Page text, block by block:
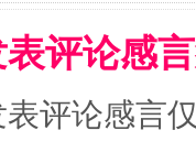
"炒
评论感
评论感言